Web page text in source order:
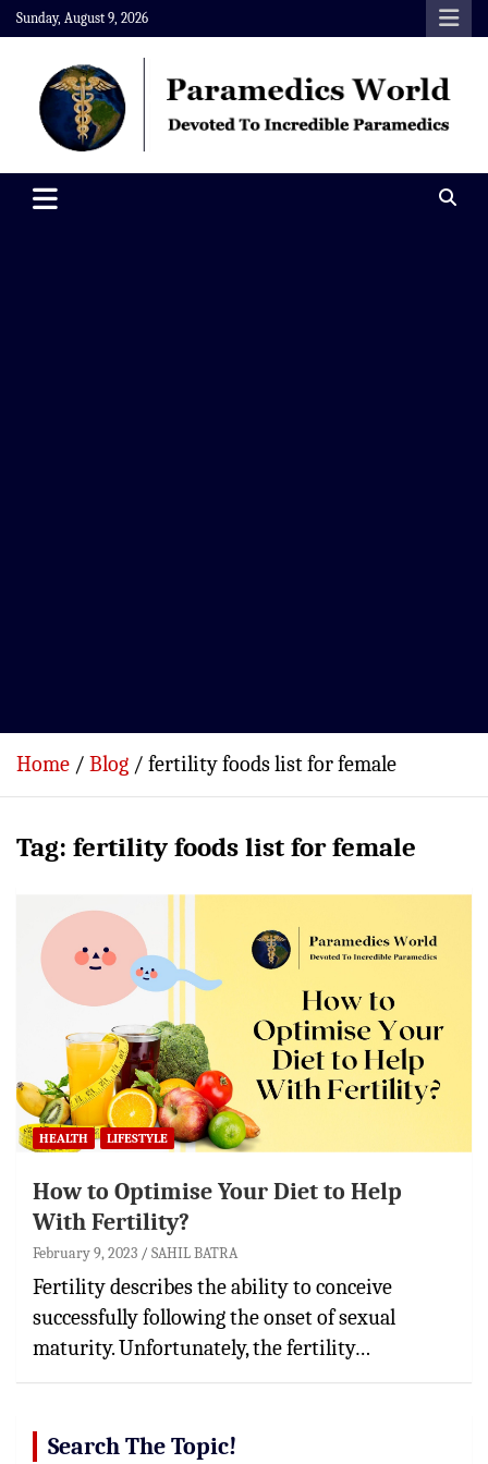
Skip
to
content
Sunday, August 9, 2026
Paramedics World
Home Blog fertility foods list for female
Tag: fertility foods list for female
HEALTH LIFESTYLE
How to Optimise Your Diet to Help
With Fertility?
February 9, 2023 SAHIL BATRA
Fertility describes the ability to conceive
successfully following the onset of sexual
maturity. Unfortunately, the fertility…
Search The Topic!